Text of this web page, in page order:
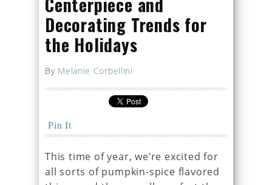
Decorating Trends for
the Holidays
By Melanie Corbellini
Pin It
This time of year, we’re excited for
all sorts of pumpkin-spice flavored